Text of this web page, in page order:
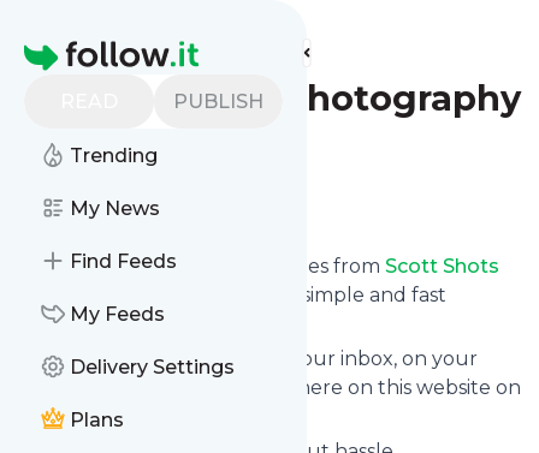
Homepage
PUBLISH
Trending
My News
Find Feeds
My Feeds
Delivery Settings
Plans
Find more feeds
Scott Shots Photography
Blog
Follow
We bring you the latest updates from Scott Shots
through a simple and fast
subscription.
We can deliver your news in your inbox, on your
phone or you can read them here on this website on
your personal news page.